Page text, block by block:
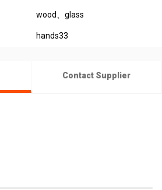
wood、glass
hands33
Contact Supplier